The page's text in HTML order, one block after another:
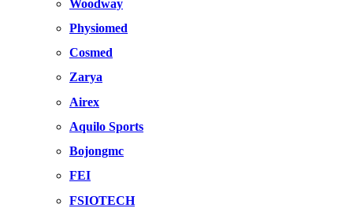
Woodway
Physiomed
Cosmed
Zarya
Airex
Aquilo Sports
Bojongmc
FEI
FSIOTECH